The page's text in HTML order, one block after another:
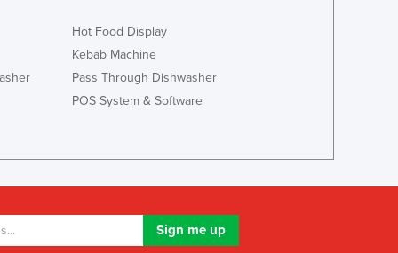
Lesotho
Liberia
Libya
Liechtenstein
Macedonia
Maldives
Hot Food Display
Kebab Machine
Pass Through Dishwasher
POS System & Software